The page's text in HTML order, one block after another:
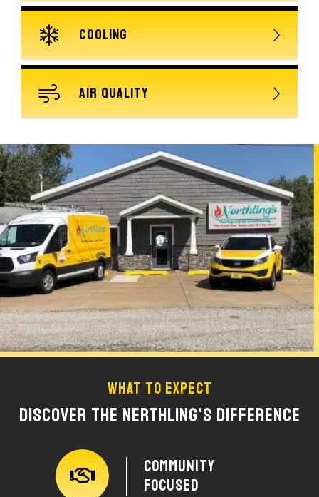
COOLING
AIR QUALITY
What To Expect
Discover The Nerthling's Difference
Community
Focused